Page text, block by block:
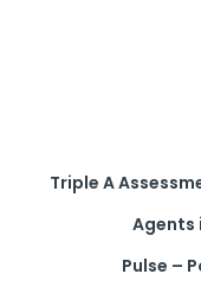
Triple A
Agents
Pulse –